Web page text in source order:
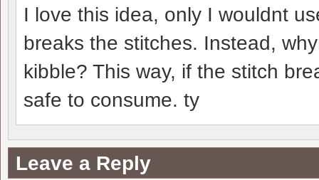
I love this idea, only I wouldnt
breaks the stitches. Instead,
kibble? This way, if the stitch
safe to consume. ty
Leave a Reply